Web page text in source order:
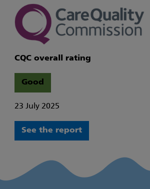
CQC overall rating
Good
23 July 2025
See the report